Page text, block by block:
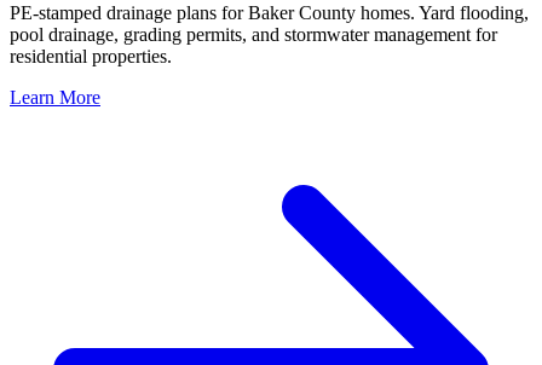
PE-stamped drainage plans for Baker County homes. Yard flooding,
pool drainage, grading permits, and stormwater management for
residential properties.
Learn More